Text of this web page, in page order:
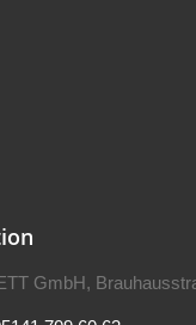
GmbH,